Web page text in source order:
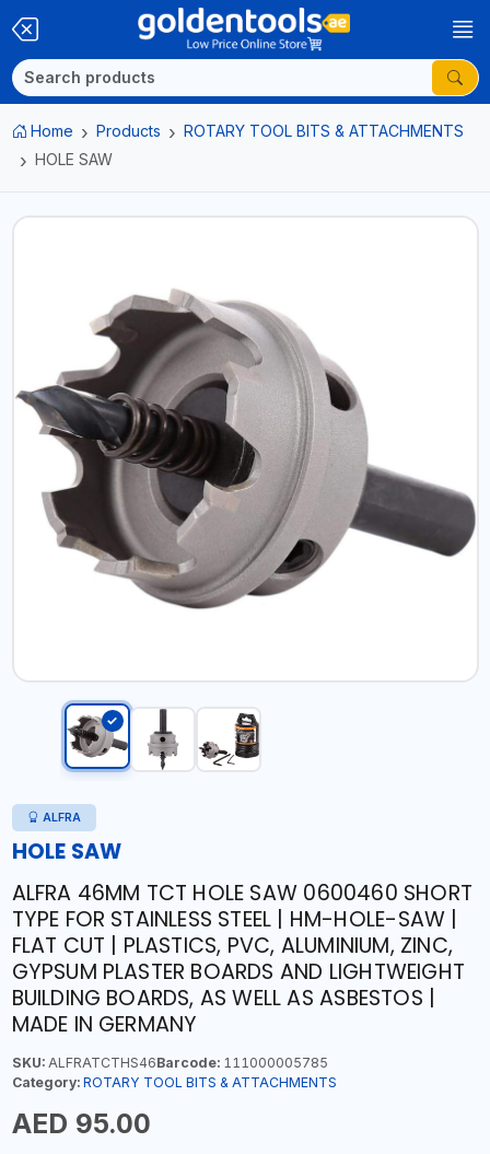
Home Products
ROTARY TOOL BITS & ATTACHMENTS
HOLE SAW
ALFRA
HOLE SAW
ALFRA 46MM TCT HOLE SAW 0600460 SHORT
TYPE FOR STAINLESS STEEL | HM-HOLE-SAW |
FLAT CUT | PLASTICS, PVC, ALUMINIUM, ZINC,
GYPSUM PLASTER BOARDS AND LIGHTWEIGHT
BUILDING BOARDS, AS WELL AS ASBESTOS |
MADE IN GERMANY
SKU:ALFRATCTHS46Barcode:111000005785
Category: ROTARY TOOL BITS & ATTACHMENTS
AED 95.00